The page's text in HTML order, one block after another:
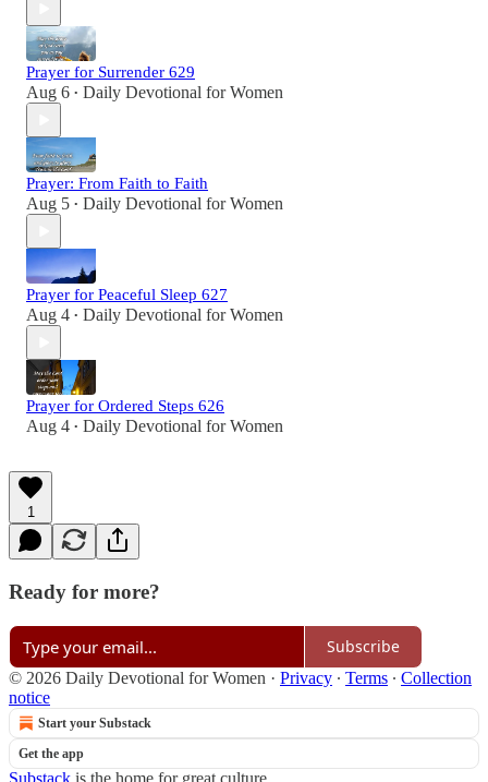
Prayer for Surrender 629
Aug 6 • Daily Devotional for Women
Prayer: From Faith to Faith
Aug 5 • Daily Devotional for Women
Prayer for Peaceful Sleep 627
Aug 4 • Daily Devotional for Women
Prayer for Ordered Steps 626
Aug 4 • Daily Devotional for Women
1
Ready for more?
Subscribe
© 2026 Daily Devotional for Women · Privacy ∙ Terms ∙ Collection
notice
Start your Substack
Get the app
Substack is the home for great culture